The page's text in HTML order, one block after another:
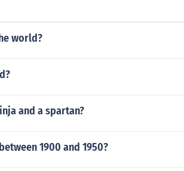
world?
and a spartan?
1900 and 1950?